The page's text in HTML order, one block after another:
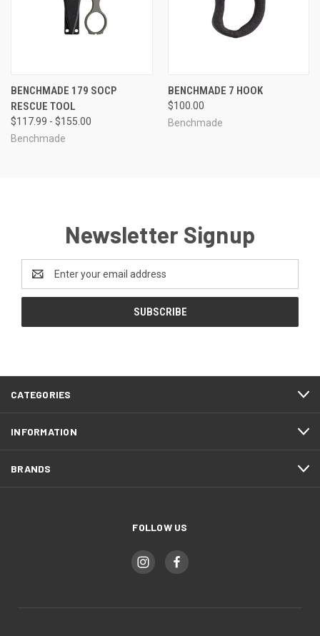
BENCHMADE 179 SOCP
RESCUE TOOL
$117.99 - $155.00
Benchmade
BENCHMADE 7 HOOK
$100.00
Benchmade
Newsletter Signup
Address
CATEGORIES
INFORMATION
BRANDS
FOLLOW US